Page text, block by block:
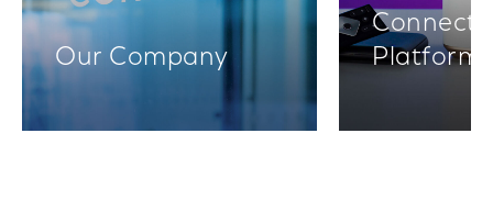
Our Company
Platforms